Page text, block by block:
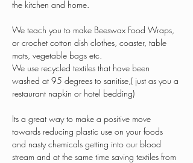
the kitchen and home.
We teach you to make Beeswax Food Wraps,
or crochet cotton dish clothes, coaster, table
mats, vegetable bags etc.
We use recycled textiles that have been
washed at 95 degrees to sanitise,( just as you a
restaurant napkin or hotel bedding)
Its a great way to make a positive move
towards reducing plastic use on your foods
and nasty chemicals getting into our blood
stream and at the same time saving textiles from